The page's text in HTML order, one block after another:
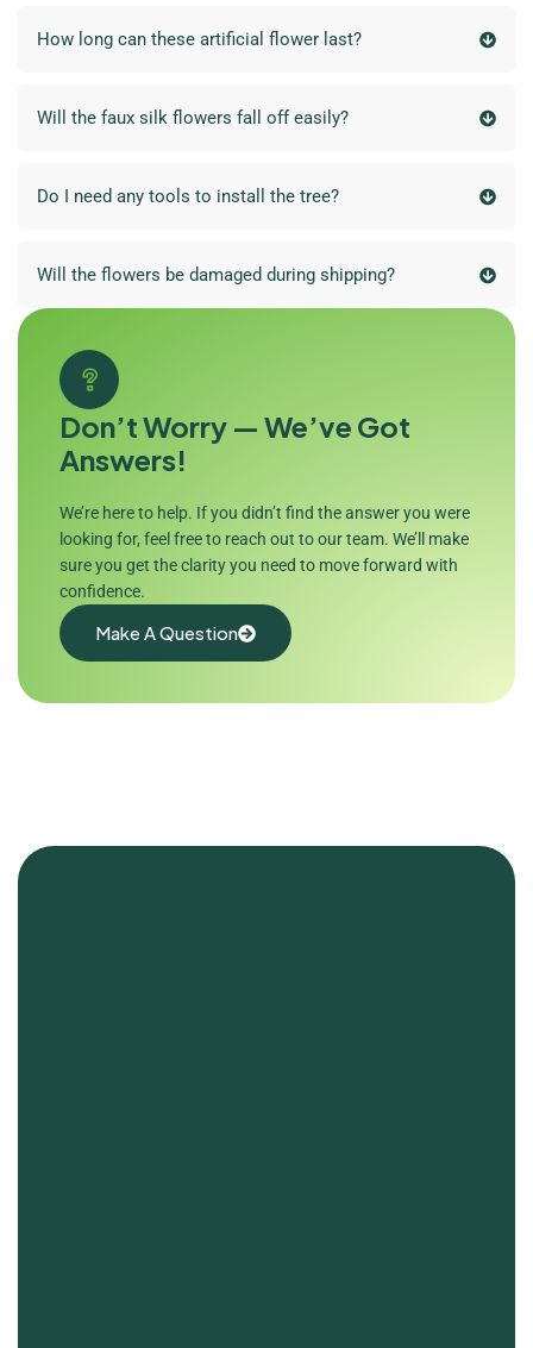
How long can these artificial flower last?
Will the faux silk flowers fall off easily?
Do I need any tools to install the tree?
Will the flowers be damaged during shipping?
Don’t Worry — We’ve Got
Answers!
We’re here to help. If you didn’t find the answer you were
looking for, feel free to reach out to our team. We’ll make
sure you get the clarity you need to move forward with
confidence.
Make A Question